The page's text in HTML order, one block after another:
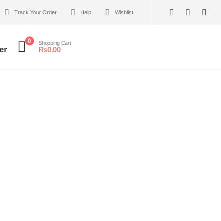
Track Your Order Help Wishlist
0 Shopping Cart
₨0.00